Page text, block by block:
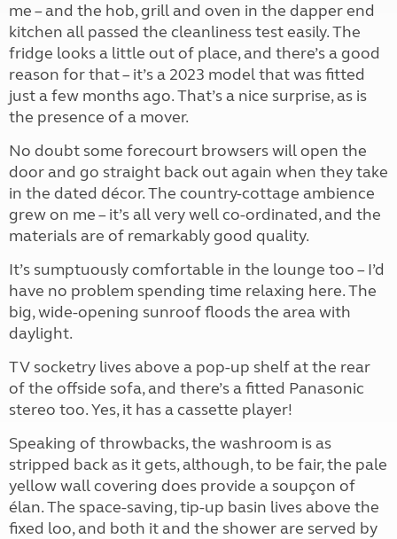
me – and the hob, grill and oven in the dapper end
kitchen all passed the cleanliness test easily. The
fridge looks a little out of place, and there’s a good
reason for that – it’s a 2023 model that was fitted
just a few months ago. That’s a nice surprise, as is
the presence of a mover.
No doubt some forecourt browsers will open the
door and go straight back out again when they take
in the dated décor. The country-cottage ambience
grew on me – it’s all very well co-ordinated, and the
materials are of remarkably good quality.
It’s sumptuously comfortable in the lounge too – I’d
have no problem spending time relaxing here. The
big, wide-opening sunroof floods the area with
daylight.
TV socketry lives above a pop-up shelf at the rear
of the offside sofa, and there’s a fitted Panasonic
stereo too. Yes, it has a cassette player!
Speaking of throwbacks, the washroom is as
stripped back as it gets, although, to be fair, the pale
yellow wall covering does provide a soupçon of
élan. The space-saving, tip-up basin lives above the
fixed loo, and both it and the shower are served by